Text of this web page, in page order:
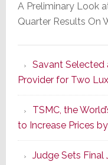
A Preliminary Look
Quarter Results On
Savant Selected
Provider for Two
TSMC, the
to Increase Prices
Judge Sets Final